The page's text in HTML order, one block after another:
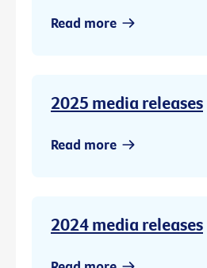
Read more
2025 media releases
Read more
2024 media releases